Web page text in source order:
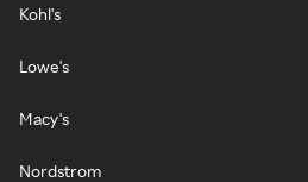
Kohl's
Lowe's
Macy's
Nordstrom